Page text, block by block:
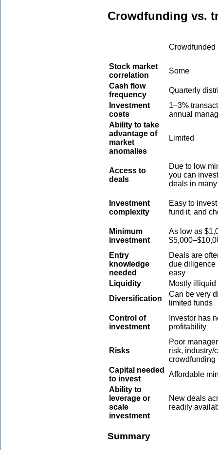
Crowdfunding vs.
Crowdfunded
Stock market
correlation
Some
Cash flow
frequency
Quarterly
Investment
costs
1–3%
annual
Ability to take
advantage of
market
anomalies
Limited
Access to
deals
Due to low
you can
deals in
Investment
complexity
Easy to
fund it, and
Minimum
investment
As low as
Entry
knowledge
needed
Deals are
due diligence
easy
Liquidity
Mostly illiquid
Diversification
Can be very
limited funds
Control of
investment
Investor has
profitability
Risks
Poor
risk, industry/
Capital needed
to invest
Affordable
Ability to
leverage or
scale
investment
New deals
readily
Summary